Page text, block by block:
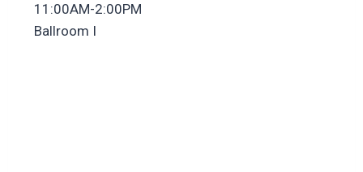
11:00AM-2:00PM
Ballroom I